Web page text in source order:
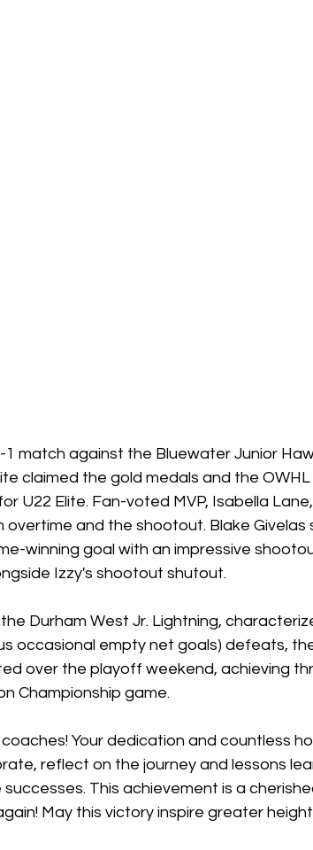
1 match against the Bluewater Junior
claimed the gold medals and the OWHL
U22 Elite. Fan-voted MVP, Isabella
and the shootout. Blake Givelas
winning goal with an impressive
Izzy's shootout shutout.
Durham West Jr. Lightning,
occasional empty net goals) defeats,
over the playoff weekend, achieving
Championship game.
Your dedication and countless
reflect on the journey and lessons
This achievement is a
May this victory inspire greater